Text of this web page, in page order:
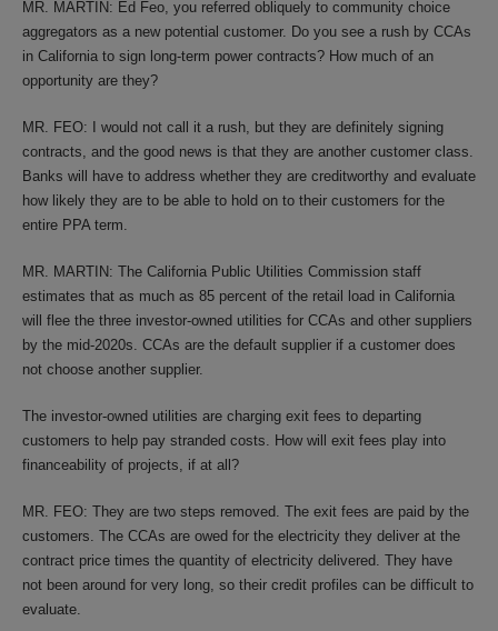
MR. MARTIN: Ed Feo, you referred obliquely to community choice
aggregators as a new potential customer. Do you see a rush by CCAs
in California to sign long-term power contracts? How much of an
opportunity are they?
MR. FEO: I would not call it a rush, but they are definitely signing
contracts, and the good news is that they are another customer class.
Banks will have to address whether they are creditworthy and evaluate
how likely they are to be able to hold on to their customers for the
entire PPA term.
MR. MARTIN: The California Public Utilities Commission staff
estimates that as much as 85 percent of the retail load in California
will flee the three investor-owned utilities for CCAs and other suppliers
by the mid-2020s. CCAs are the default supplier if a customer does
not choose another supplier.
The investor-owned utilities are charging exit fees to departing
customers to help pay stranded costs. How will exit fees play into
financeability of projects, if at all?
MR. FEO: They are two steps removed. The exit fees are paid by the
customers. The CCAs are owed for the electricity they deliver at the
contract price times the quantity of electricity delivered. They have
not been around for very long, so their credit profiles can be difficult to
evaluate.